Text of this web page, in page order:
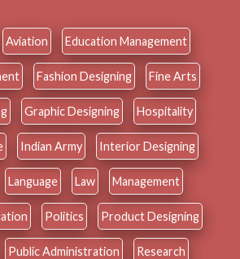
Aviation Education Management
Fashion Designing Fine Arts
Graphic Designing Hospitality
Indian Army Interior Designing
Language Law Management
Politics Product Designing
Public Administration Research